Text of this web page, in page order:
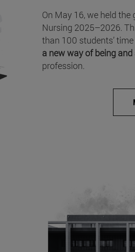
On May 16, we held
Nursing 2025–2026.
than 100 students’
a new way of being
profession.